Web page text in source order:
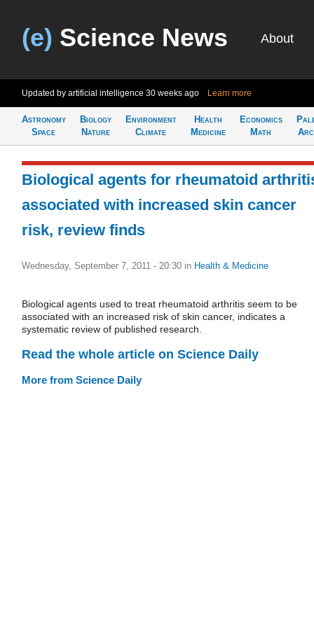
(e) Science News About
Updated by artificial intelligence 30 weeks ago Learn more
Astronomy
Space
Biology
Nature
Environment
Climate
Health
Medicine
Economics
Math
Biological agents for rheumatoid
associated with increased skin cancer
risk, review finds
Wednesday, September 7, 2011 - 20:30 in Health & Medicine
Biological agents used to treat rheumatoid arthritis seem to be
associated with an increased risk of skin cancer, indicates a
systematic review of published research.
Read the whole article on Science Daily
More from Science Daily